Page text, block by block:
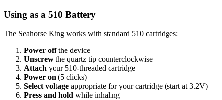
Using as a 510 Battery
The Seahorse King works with standard 510 cartridges:
Power offthe device
Unscrew the quartz tip counterclockwise
Attach your 510-threaded cartridge
Power on (5 clicks)
Select voltage appropriate for your cartridge (start at 3.2V)
Press and hold while inhaling